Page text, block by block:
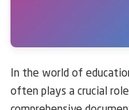
In the world of
often plays a crucial